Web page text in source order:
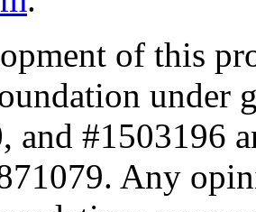
of this
under
and #1503196
Any